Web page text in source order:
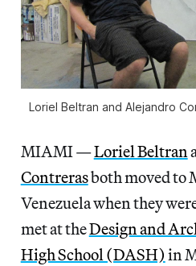
Loriel Beltran and Alejandro
MIAMI —Loriel Beltran
Contrerasboth moved to
Venezuela when they
met at theDesign and
High School (DASH) in